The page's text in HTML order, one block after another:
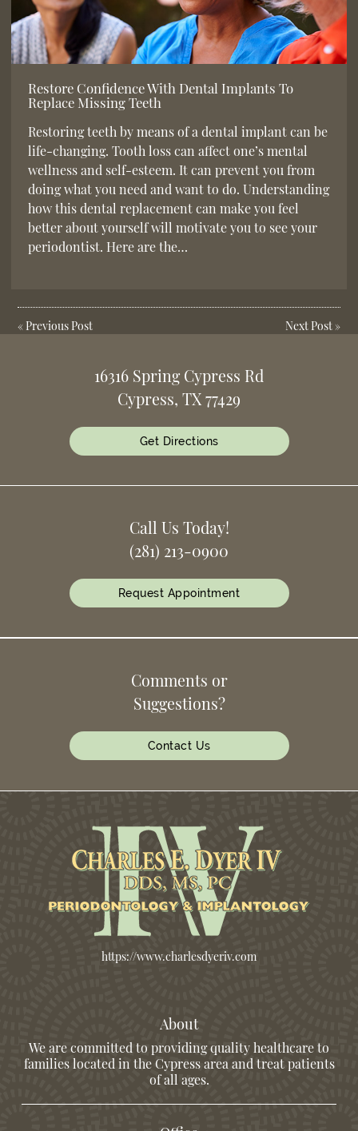
Restore Confidence With Dental Implants To
Replace Missing Teeth
Restoring teeth by means of a dental implant can be
life-changing. Tooth loss can affect one’s mental
wellness and self-esteem. It can prevent you from
doing what you need and want to do. Understanding
how this dental replacement can make you feel
better about yourself will motivate you to see your
periodontist. Here are the…
« Previous Post Next Post»
16316 Spring Cypress Rd
Cypress, TX 77429
Get Directions
Call Us Today!
(281) 213-0900
Request Appointment
Comments or
Suggestions?
Contact Us
https://www.charlesdyeriv.com
About
We are committed to providing quality healthcare to
families located in the Cypress area and treat patients
of all ages.